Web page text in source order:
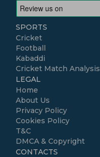
SPORTS
Cricket
Football
Kabaddi
Cricket Match Analysis
LEGAL
Home
About Us
Privacy Policy
Cookies Policy
T&C
DMCA & Copyright
CONTACTS